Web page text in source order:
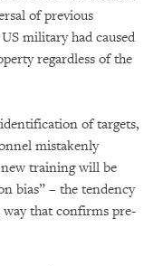
of previous
military had caused
regardless of the
of targets,
mistakenly
training will be
bias” – the tendency
that confirms pre-